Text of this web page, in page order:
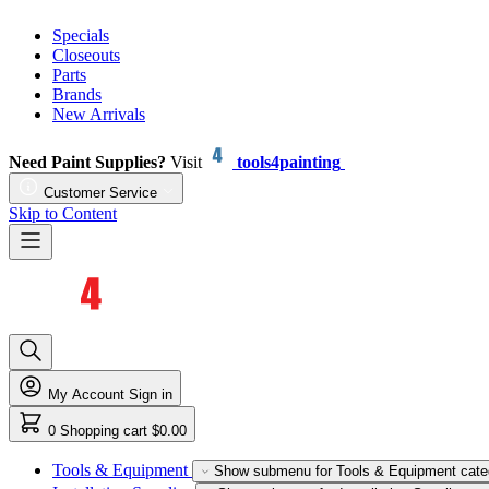
Specials
Closeouts
Parts
Brands
New Arrivals
Need Paint Supplies? Visit tools4painting
Customer Service
Skip to Content
My Account Sign in
0 Shopping cart $0.00
Tools & Equipment Show submenu for Tools & Equipment